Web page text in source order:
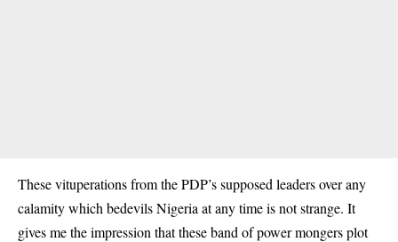
These vituperations from the PDP’s supposed leaders over any
calamity which bedevils Nigeria at any time is not strange. It
gives me the impression that these band of power mongers plot